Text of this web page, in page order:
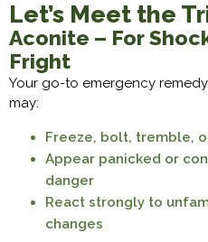
Let’s Meet the
Aconite – For
Fright
Your go-to emergency
may:
Freeze, bolt, tremble,
Appear panicked or
danger
React strongly to
changes